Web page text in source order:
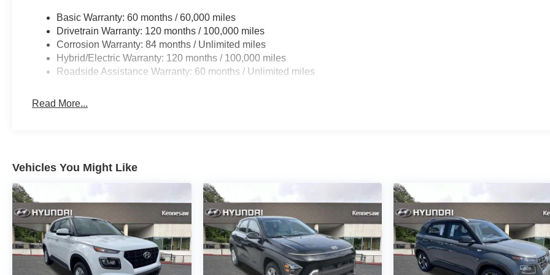
Basic Warranty: 60 months / 60,000 miles
Drivetrain Warranty: 120 months / 100,000 miles
Corrosion Warranty: 84 months / Unlimited miles
Hybrid/Electric Warranty: 120 months / 100,000 miles
Roadside Assistance Warranty: 60 months / Unlimited miles
Read More...
Vehicles You Might Like